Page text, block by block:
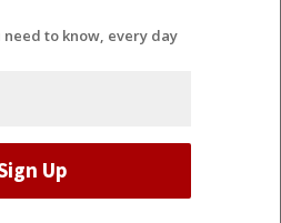
need to know, every day